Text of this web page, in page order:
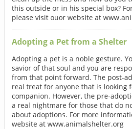
this outside or in his special box?
please visit ouor website at
Adopting a Pet from a Shelter
Adopting a pet is a noble gesture.
savior of that soul and you are
from that point forward. The post-
real treat for anyone that is looking
companion. However, the pre-
a real nightmare for those that do
about adoptions. For more
website at www.animalshelter.org